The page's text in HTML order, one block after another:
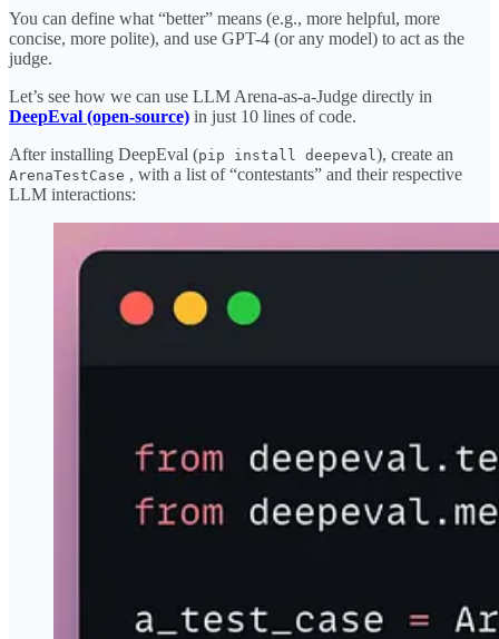
You can define what “better” means (e.g., more helpful, more
concise, more polite), and use GPT-4 (or any model) to act as the
judge.
Let’s see how we can use LLM Arena-as-a-Judge directly in
DeepEval (open-source) in just 10 lines of code.
After installing DeepEval (pip install deepeval), create an
ArenaTestCase , with a list of “contestants” and their respective
LLM interactions: